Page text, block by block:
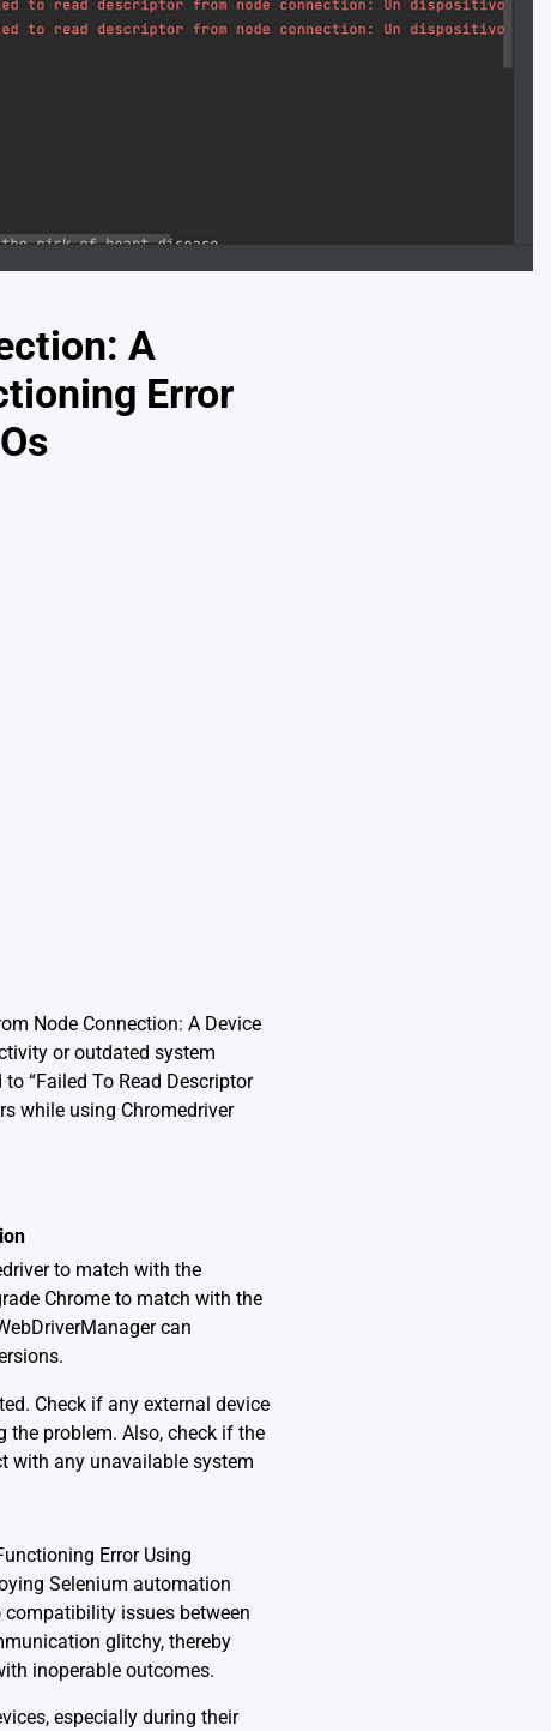
A
Error
Node Connection: A Device
or outdated system
“Failed To Read Descriptor
while using Chromedriver
to match with the
Chrome to match with the
can
Check if any external device
the problem. Also, check if the
with any unavailable system
Error Using
Selenium automation
issues between
glitchy, thereby
inoperable outcomes.
especially during their